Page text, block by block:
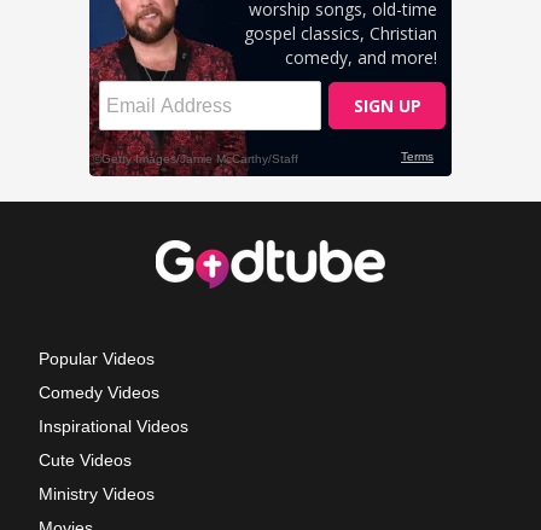
Popular Videos
Comedy Videos
Inspirational Videos
Cute Videos
Ministry Videos